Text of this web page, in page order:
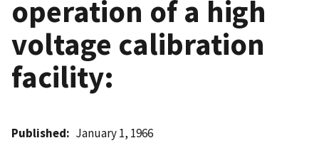
operation of a high
voltage calibration
facility:
Published January 1, 1966